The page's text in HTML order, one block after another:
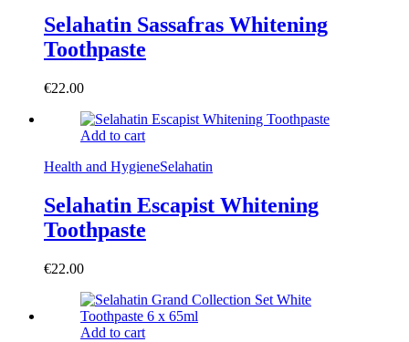
Selahatin Sassafras Whitening
Toothpaste
€22.00
Add to cart
Health and HygieneSelahatin
Selahatin Escapist Whitening
Toothpaste
€22.00
Add to cart